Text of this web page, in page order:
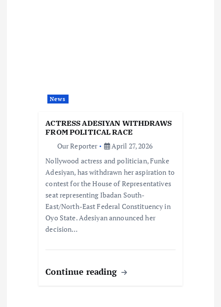
News
ACTRESS ADESIYAN WITHDRAWS
FROM POLITICAL RACE
Our Reporter
April 27, 2026
Nollywood actress and politician, Funke
Adesiyan, has withdrawn her aspiration to
contest for the House of Representatives
seat representing Ibadan South-
East/North-East Federal Constituency in
Oyo State. Adesiyan announced her
decision…
Continue reading